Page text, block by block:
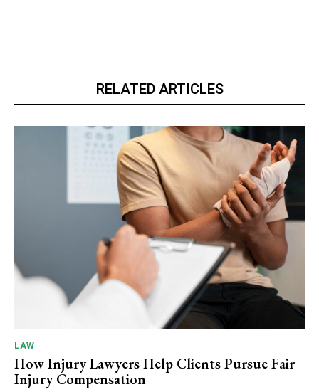
RELATED ARTICLES
LAW
How Injury Lawyers Help Clients Pursue Fair
Injury Compensation